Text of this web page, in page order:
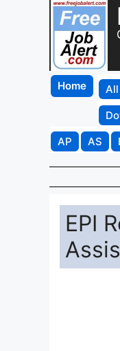
Home
AP
AS
EPI